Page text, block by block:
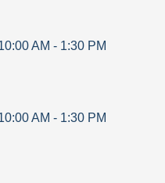
AM - 1:30 PM
AM - 1:30 PM